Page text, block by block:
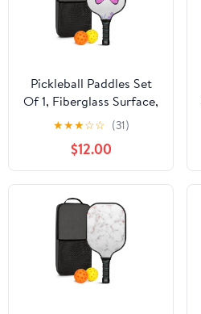
Pickleball Paddles Set
Of 1, Fiberglass Surface,
Butterfly Print, 1 Paddle,
2 Balls & Bag
★★★☆☆ (31)
$12.00